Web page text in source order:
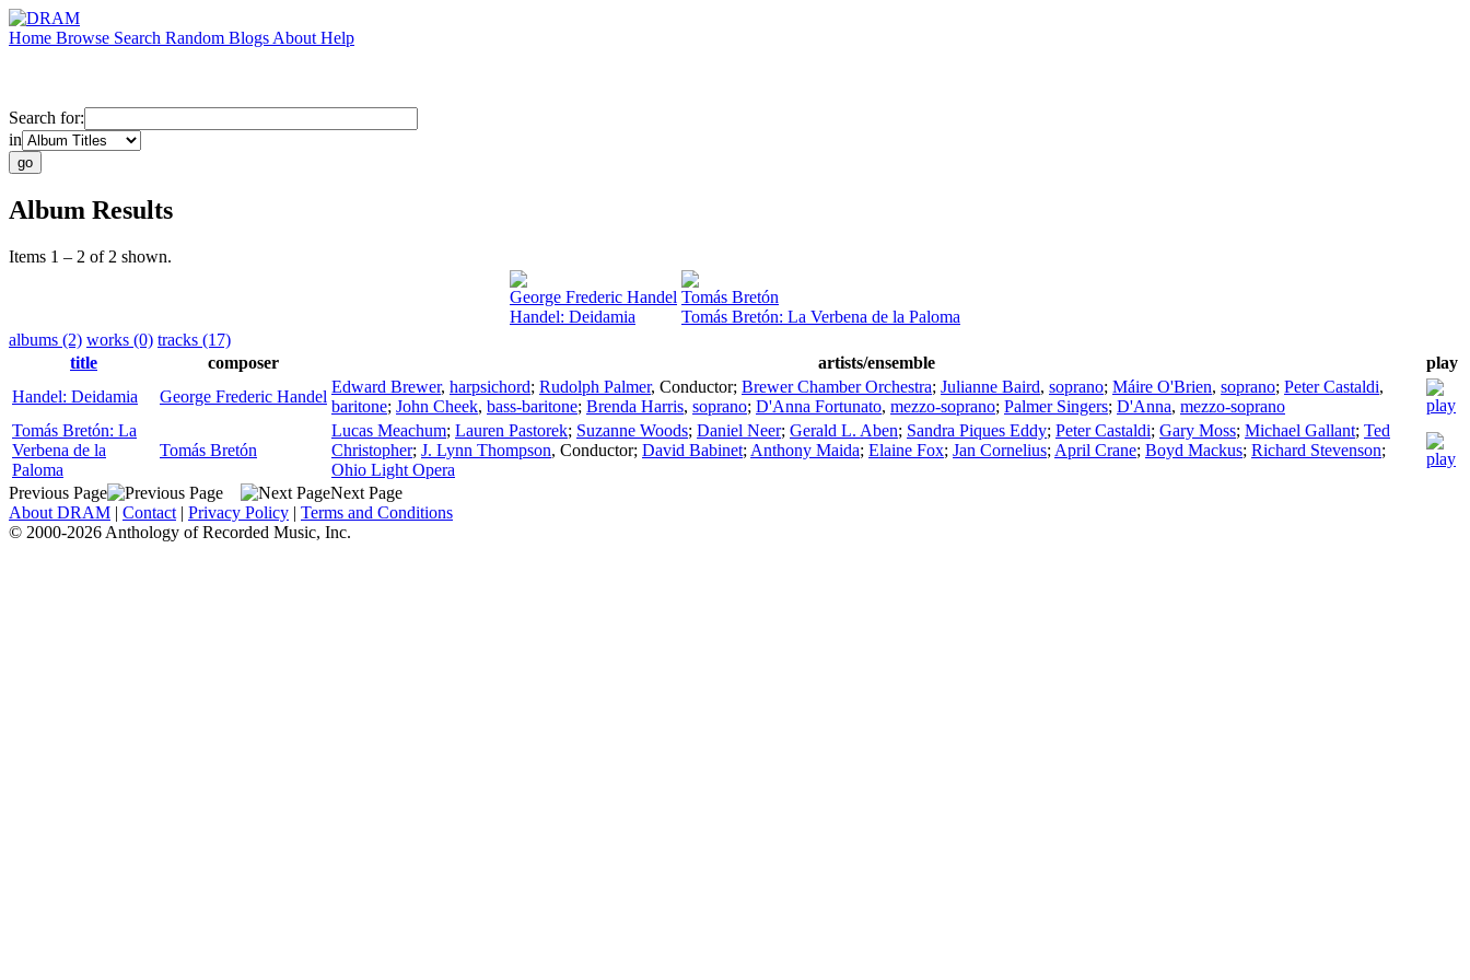
Home Browse Search Random Blogs About Help
Search for:
in
Album Results
Items 1 – 2 of 2 shown.
George Frederic Handel
Handel: Deidamia
Tomás Bretón
Tomás Bretón: La Verbena de la Paloma
albums (2) works (0) tracks (17)
title
composer artists/ensemble
play
Handel: Deidamia
George Frederic Handel
Edward Brewer, harpsichord; Rudolph Palmer, Conductor; Brewer Chamber Orchestra; Julianne Baird, soprano; Máire O'Brien, soprano; Peter Castaldi,
baritone; John Cheek, bass-baritone; Brenda Harris, soprano; D'Anna Fortunato, mezzo-soprano; Palmer Singers; D'Anna, mezzo-soprano
Tomás Bretón: La
Verbena de la
Paloma
Tomás Bretón
Lucas Meachum; Lauren Pastorek; Suzanne Woods; Daniel Neer; Gerald L. Aben; Sandra Piques Eddy; Peter Castaldi; Gary Moss; Michael Gallant; Ted
Christopher; J. Lynn Thompson, Conductor; David Babinet; Anthony Maida; Elaine Fox; Jan Cornelius; April Crane; Boyd Mackus; Richard Stevenson;
Ohio Light Opera
Previous Page
Next Page
About DRAM | Contact | Privacy Policy | Terms and Conditions
© 2000-2026 Anthology of Recorded Music, Inc.